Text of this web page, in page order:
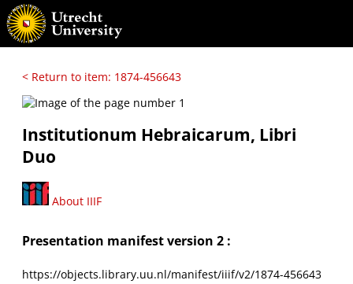
< Return to item: 1874-456643
Institutionum Hebraicarum, Libri
Duo
About IIIF
Presentation manifest version 2 :
https://objects.library.uu.nl/manifest/iiif/v2/1874-456643